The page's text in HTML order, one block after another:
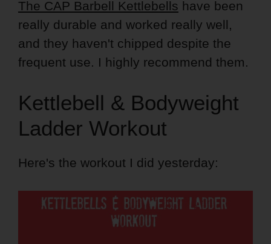
The CAP Barbell Kettlebells have been
really durable and worked really well,
and they haven't chipped despite the
frequent use. I highly recommend them.
Kettlebell & Bodyweight
Ladder Workout
Here's the workout I did yesterday: